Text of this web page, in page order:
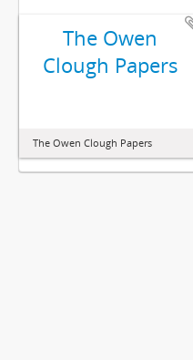
The Owen
Clough Papers
The Owen Clough Papers